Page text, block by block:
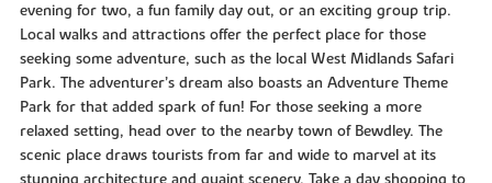
evening for two, a fun family day out, or an exciting group trip.
Local walks and attractions offer the perfect place for those
seeking some adventure, such as the local West Midlands Safari
Park. The adventurer’s dream also boasts an Adventure Theme
Park for that added spark of fun! For those seeking a more
relaxed setting, head over to the nearby town of Bewdley. The
scenic place draws tourists from far and wide to marvel at its